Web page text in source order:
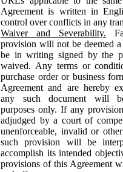
Agreement is written in
control over conflicts in any
Waiver and Severability.
provision will not be deemed
be in writing signed by the
waived. Any terms or
purchase order or business
Agreement and are hereby
any such document will
purposes only. If any
adjudged by a court of
unenforceable, invalid or
such provision will be
accomplish its intended
provisions of this Agreement